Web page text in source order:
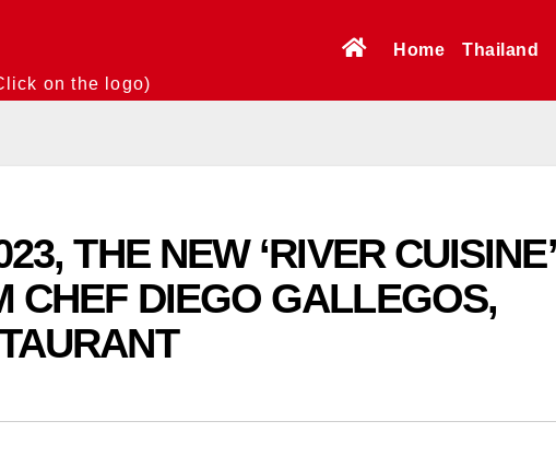
on the logo)
Home Thailand
THE NEW ‘RIVER CUISINE’
CHEF DIEGO GALLEGOS,